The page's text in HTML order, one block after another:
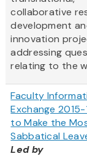
collaborative
development
innovation
addressing
relating to the
Faculty
Exchange 2015-
to Make the
Sabbatical
Led by